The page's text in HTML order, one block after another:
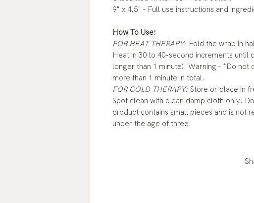
9" x 4.5" - Full use instructions and
How To Use:
FOR HEAT THERAPY: Fold the wrap in
Heat in 30 to 40-second increments until
longer than 1 minute). Warning - *Do
more than 1 minute in total.
FOR COLD THERAPY: Store or place in
Spot clean with clean damp cloth only.
product contains small pieces and is not
under the age of three.